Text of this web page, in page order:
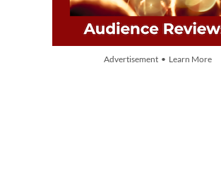
Advertisement • Learn More